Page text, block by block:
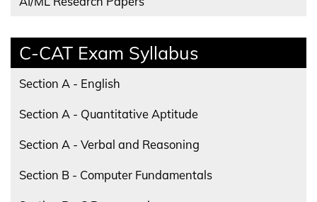
C-CAT Exam Syllabus
Section A - English
Section A - Quantitative Aptitude
Section A - Verbal and Reasoning
Section B - Computer Fundamentals